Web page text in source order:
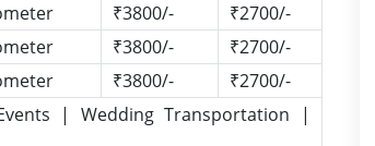
₹3800/-
₹2700/-
₹3800/-
₹2700/-
₹3800/-
₹2700/-
| Wedding Transportation |